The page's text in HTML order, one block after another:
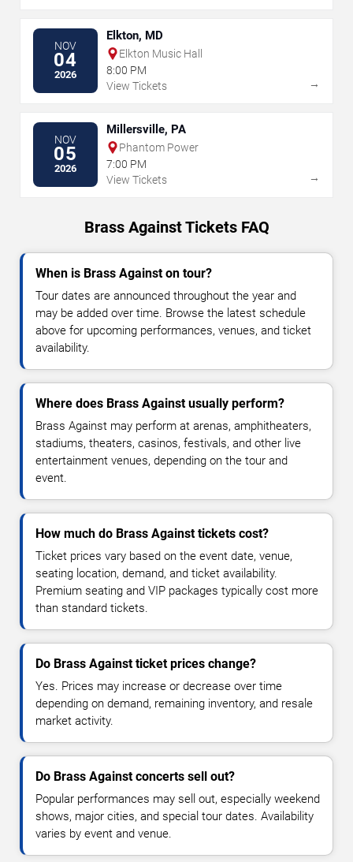
NOV
04
2026
Elkton, MD
Elkton Music Hall
8:00 PM
View Tickets
→
NOV
05
2026
Millersville, PA
Phantom Power
7:00 PM
View Tickets
→
Brass Against Tickets FAQ
When is Brass Against on tour?
Tour dates are announced throughout the year and
may be added over time. Browse the latest schedule
above for upcoming performances, venues, and ticket
availability.
Where does Brass Against usually perform?
Brass Against may perform at arenas, amphitheaters,
stadiums, theaters, casinos, festivals, and other live
entertainment venues, depending on the tour and
event.
How much do Brass Against tickets cost?
Ticket prices vary based on the event date, venue,
seating location, demand, and ticket availability.
Premium seating and VIP packages typically cost more
than standard tickets.
Do Brass Against ticket prices change?
Yes. Prices may increase or decrease over time
depending on demand, remaining inventory, and resale
market activity.
Do Brass Against concerts sell out?
Popular performances may sell out, especially weekend
shows, major cities, and special tour dates. Availability
varies by event and venue.